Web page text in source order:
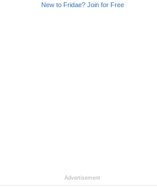
New to Fridae? Join for Free
Advertisement